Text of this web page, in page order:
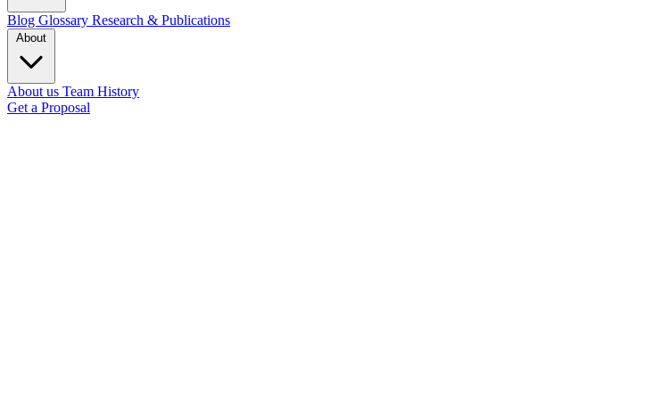
Blog Glossary Research & Publications
About us Team History
Get a Proposal